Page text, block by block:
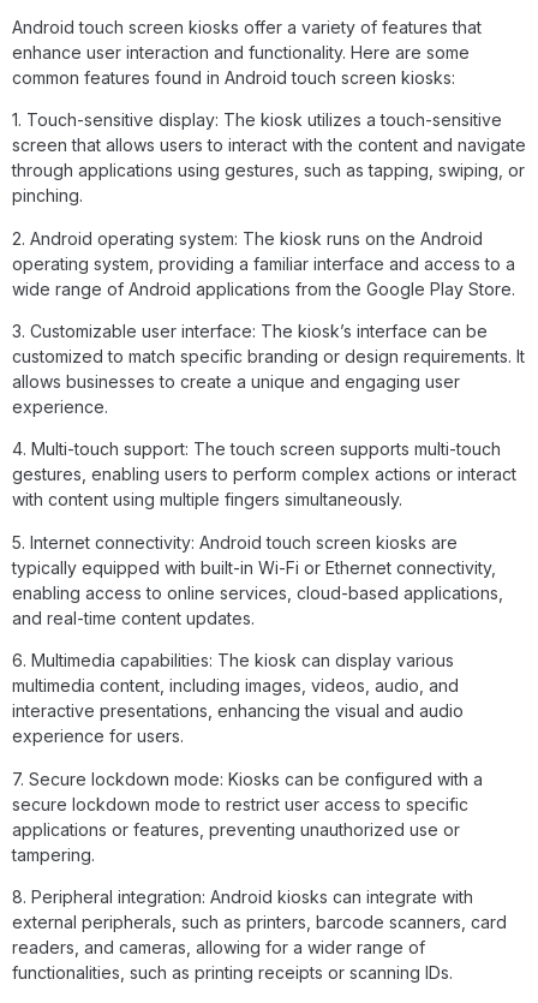
Android touch screen kiosks offer a variety of features that
enhance user interaction and functionality. Here are some
common features found in Android touch screen kiosks:
1. Touch-sensitive display: The kiosk utilizes a touch-sensitive
screen that allows users to interact with the content and navigate
through applications using gestures, such as tapping, swiping, or
pinching.
2. Android operating system: The kiosk runs on the Android
operating system, providing a familiar interface and access to a
wide range of Android applications from the Google Play Store.
3. Customizable user interface: The kiosk’s interface can be
customized to match specific branding or design requirements. It
allows businesses to create a unique and engaging user
experience.
4. Multi-touch support: The touch screen supports multi-touch
gestures, enabling users to perform complex actions or interact
with content using multiple fingers simultaneously.
5. Internet connectivity: Android touch screen kiosks are
typically equipped with built-in Wi-Fi or Ethernet connectivity,
enabling access to online services, cloud-based applications,
and real-time content updates.
6. Multimedia capabilities: The kiosk can display various
multimedia content, including images, videos, audio, and
interactive presentations, enhancing the visual and audio
experience for users.
7. Secure lockdown mode: Kiosks can be configured with a
secure lockdown mode to restrict user access to specific
applications or features, preventing unauthorized use or
tampering.
8. Peripheral integration: Android kiosks can integrate with
external peripherals, such as printers, barcode scanners, card
readers, and cameras, allowing for a wider range of
functionalities, such as printing receipts or scanning IDs.